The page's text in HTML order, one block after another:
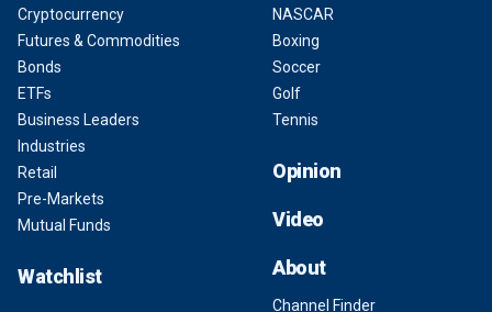
Cryptocurrency
Futures & Commodities
Bonds
ETFs
Business Leaders
Industries
Retail
Pre-Markets
Mutual Funds
Watchlist
NASCAR
Boxing
Soccer
Golf
Tennis
Opinion
Video
About
Channel Finder